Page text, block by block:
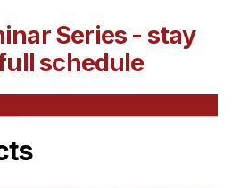
Series - stay
schedule